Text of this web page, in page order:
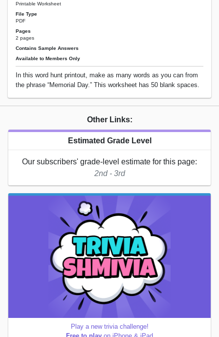
Printable Worksheet
File Type
PDF
Pages
2 pages
Contains Sample Answers
Available to Members Only
In this word hunt printout, make as many words as you can from
the phrase “Memorial Day.” This worksheet has 50 blank spaces.
Other Links:
Estimated Grade Level
Our subscribers' grade-level estimate for this page:
2nd - 3rd
Play a new trivia challenge!